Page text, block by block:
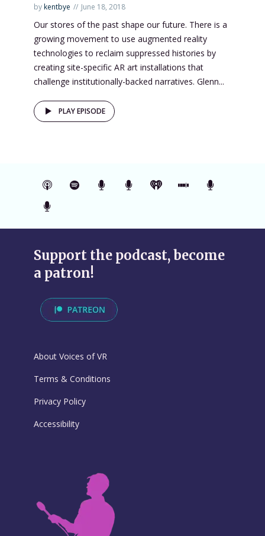
bykentbye June 18, 2018
Our stores of the past shape our future. There is a
growing movement to use augmented reality
technologies to reclaim suppressed histories by
creating site-specific AR art installations that
challenge institutionally-backed narratives. Glenn...
PLAY EPISODE
Support the podcast, become
a patron!
About Voices of VR
Terms & Conditions
Privacy Policy
Accessibility